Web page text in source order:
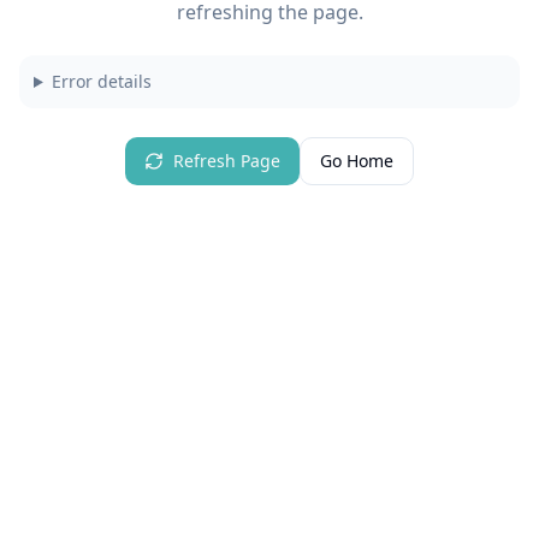
refreshing the page.
Error details
Refresh Page Go Home